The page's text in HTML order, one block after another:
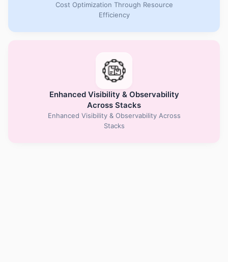
Cost Optimization Through Resource
Efficiency
Enhanced Visibility & Observability
Across Stacks
Enhanced Visibility & Observability Across
Stacks